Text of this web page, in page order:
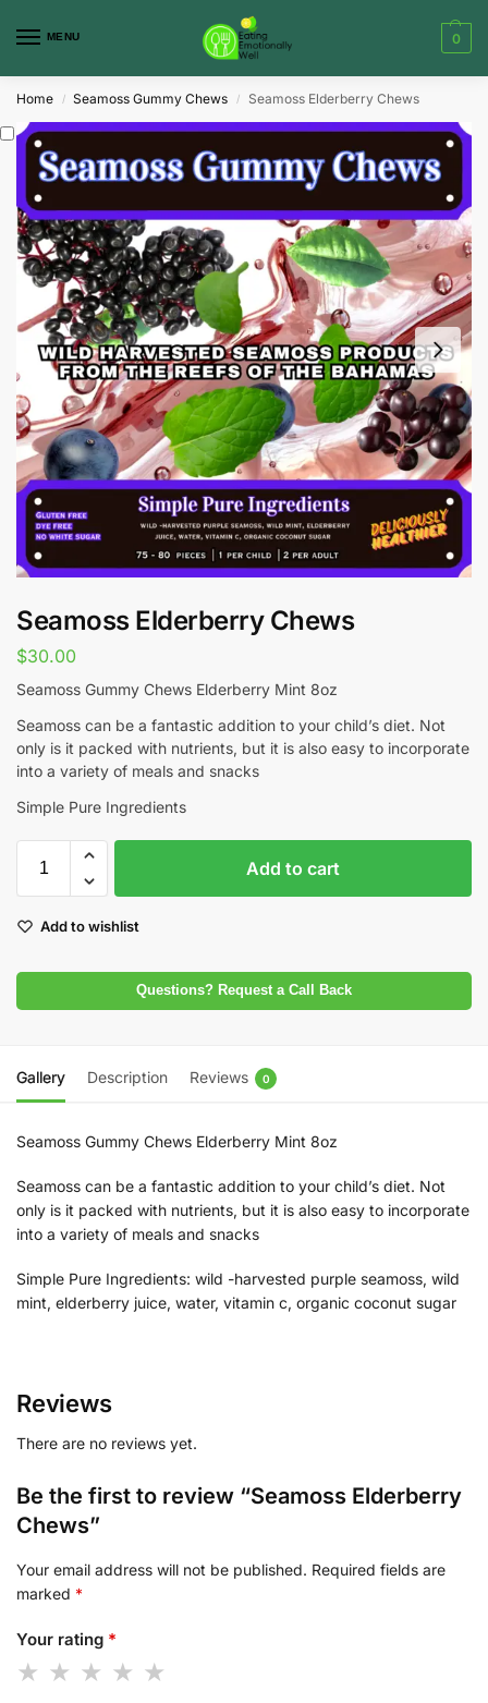
MENU 0
Home / Seamoss Gummy Chews / Seamoss Elderberry Chews
Seamoss Elderberry Chews
$30.00
Seamoss Gummy Chews Elderberry Mint 8oz
Seamoss can be a fantastic addition to your child’s diet. Not
only is it packed with nutrients, but it is also easy to incorporate
into a variety of meals and snacks
Simple Pure Ingredients
Add to cart
Add to wishlist
Questions? Request a Call Back
Gallery Description Reviews 0
Seamoss Gummy Chews Elderberry Mint 8oz
Seamoss can be a fantastic addition to your child’s diet. Not
only is it packed with nutrients, but it is also easy to incorporate
into a variety of meals and snacks
Simple Pure Ingredients: wild -harvested purple seamoss, wild
mint, elderberry juice, water, vitamin c, organic coconut sugar
Reviews
There are no reviews yet.
Be the first to review “Seamoss Elderberry
Chews”
Your email address will not be published. Required fields are
marked *
Your rating *